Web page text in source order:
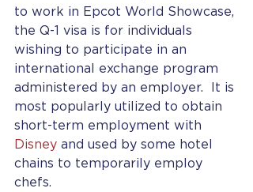
to work in Epcot World Showcase,
the Q-1 visa is for individuals
wishing to participate in an
international exchange program
administered by an employer.  It is
most popularly utilized to obtain
short-term employment with
Disney and used by some hotel
chains to temporarily employ
chefs.